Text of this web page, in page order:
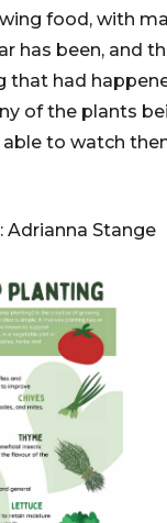
food, with
has been, and
that had
of the plants
to watch
Adrianna Stange